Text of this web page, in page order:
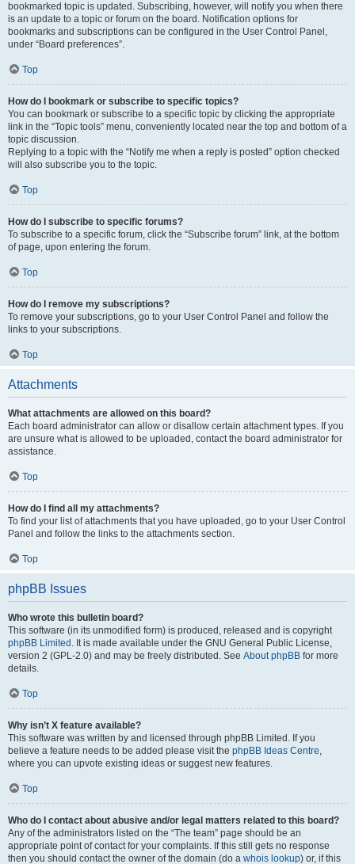
bookmarked topic is updated. Subscribing, however, will notify you when there
is an update to a topic or forum on the board. Notification options for
bookmarks and subscriptions can be configured in the User Control Panel,
under “Board preferences”.
Top
How do I bookmark or subscribe to specific topics?
You can bookmark or subscribe to a specific topic by clicking the appropriate
link in the “Topic tools” menu, conveniently located near the top and bottom of a
topic discussion.
Replying to a topic with the “Notify me when a reply is posted” option checked
will also subscribe you to the topic.
Top
How do I subscribe to specific forums?
To subscribe to a specific forum, click the “Subscribe forum” link, at the bottom
of page, upon entering the forum.
Top
How do I remove my subscriptions?
To remove your subscriptions, go to your User Control Panel and follow the
links to your subscriptions.
Top
Attachments
What attachments are allowed on this board?
Each board administrator can allow or disallow certain attachment types. If you
are unsure what is allowed to be uploaded, contact the board administrator for
assistance.
Top
How do I find all my attachments?
To find your list of attachments that you have uploaded, go to your User Control
Panel and follow the links to the attachments section.
Top
phpBB Issues
Who wrote this bulletin board?
This software (in its unmodified form) is produced, released and is copyright
phpBB Limited . It is made available under the GNU General Public License,
version 2 (GPL-2.0) and may be freely distributed. See About phpBB for more
details.
Top
Why isn’t X feature available?
This software was written by and licensed through phpBB Limited. If you
believe a feature needs to be added please visit the phpBB Ideas Centre,
where you can upvote existing ideas or suggest new features.
Top
Who do I contact about abusive and/or legal matters related to this board?
Any of the administrators listed on the “The team” page should be an
appropriate point of contact for your complaints. If this still gets no response
then you should contact the owner of the domain (do a whois lookup) or, if this